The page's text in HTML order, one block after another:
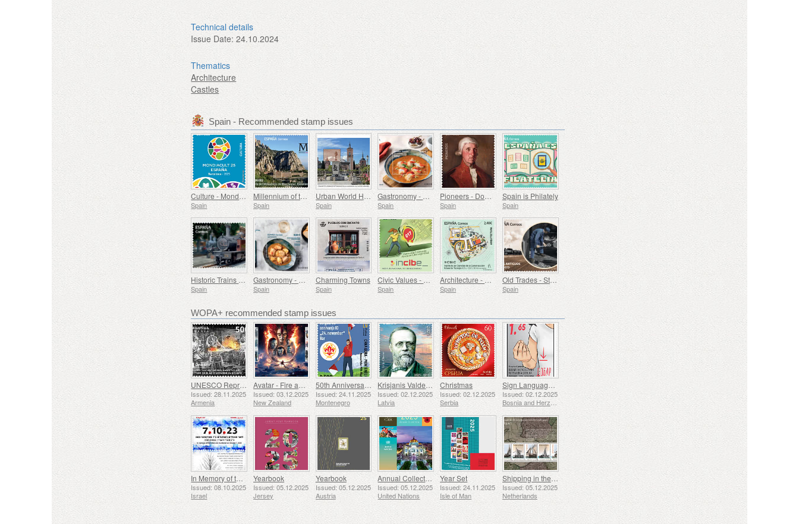
Technical details
Issue Date: 24.10.2024
Thematics
Architecture
Castles
Spain - Recommended stamp issues
Culture - Mondiacult 25 Spain, Barcelona
Spain
Millennium of the Monastery of Montserrat, Barcelona
Spain
Urban World Heritage Sites - Alcala de Henares
Spain
Gastronomy - Spain in 19 Dishes, Melilla, Monkfish a la Rusadir
Spain
Pioneers - Domingo de Bonechea
Spain
Spain is Philately
Spain
Historic Trains - Euskotren Steam Train
Spain
Gastronomy - Spain in 19 Dishes, Ceuta, Tuna Stew with Potatoes
Spain
Charming Towns
Spain
Civic Values ​​- Cybersecurity
Spain
Architecture - Eduardo Torroja Institute of Construction Sciences, 90th Anniversary
Spain
Old Trades - Stoker
Spain
WOPA+ recommended stamp issues
UNESCO Representative List of Intangible Cultural Heritage of Humanity - Tradition of Blacksmithing in Gyumri
Issued: 28.11.2025
Armenia
Avatar - Fire and Ash
Issued: 03.12.2025
New Zealand
50th Anniversary of the Founding of the 24th November Bar Scout
Issued: 24.11.2025
Montenegro
Krisjanis Valdemars
Issued: 02.12.2025
Latvia
Christmas
Issued: 02.12.2025
Serbia
Sign Language - Good
Issued: 02.12.2025
In Memory of the Fallen and Murdered on October 7, 2023
Issued: 08.10.2025
Israel
Yearbook
Issued: 05.12.2025
Jersey
Yearbook
Issued: 05.12.2025
Austria
Annual Collection Folder (New York)
Issued: 05.12.2025
United Nations
Year Set
Issued: 24.11.2025
Isle of Man
Shipping in the 17th and 18th Centuries - Peat Shipping
Issued: 05.12.2025
Netherlands